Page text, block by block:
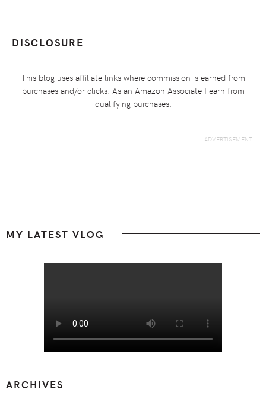
DISCLOSURE
This blog uses affiliate links where commission is earned from
purchases and/or clicks. As an Amazon Associate I earn from
qualifying purchases.
Footer
MY LATEST VLOG
ARCHIVES